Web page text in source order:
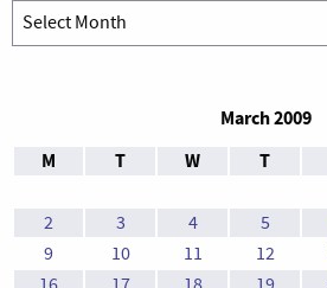
Archives
March 2009
M
T W T
2
3 4 5
9
10 11 12